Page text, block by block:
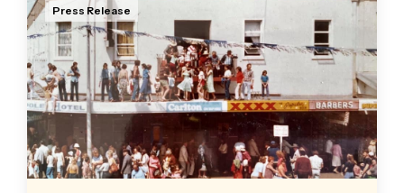
Press Release